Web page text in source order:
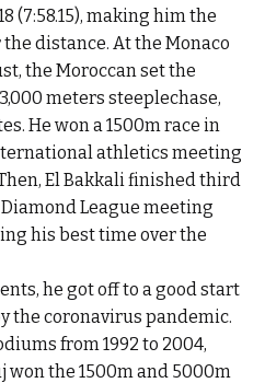
(7:58.15), making him the
distance. At the Monaco
the Moroccan set the
meters steeplechase,
He won a 1500m race in
athletics meeting
El Bakkali finished third
League meeting
his best time over the
he got off to a good start
the coronavirus pandemic.
from 1992 to 2004,
won the 1500m and 5000m